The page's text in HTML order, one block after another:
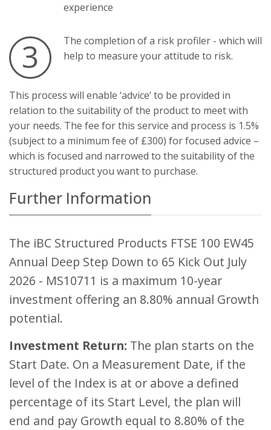
experience
3
The completion of a risk profiler - which will
help to measure your attitude to risk.
This process will enable ‘advice’ to be provided in
relation to the suitability of the product to meet with
your needs. The fee for this service and process is 1.5%
(subject to a minimum fee of £300) for focused advice –
which is focused and narrowed to the suitability of the
structured product you want to purchase.
Further Information
The iBC Structured Products FTSE 100 EW45
Annual Deep Step Down to 65 Kick Out July
2026 - MS10711 is a maximum 10-year
investment offering an 8.80% annual Growth
potential.
Investment Return: The plan starts on the
Start Date. On a Measurement Date, if the
level of the Index is at or above a defined
percentage of its Start Level, the plan will
end and pay Growth equal to 8.80% of the